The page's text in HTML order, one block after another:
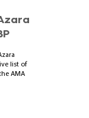
list of
AMA